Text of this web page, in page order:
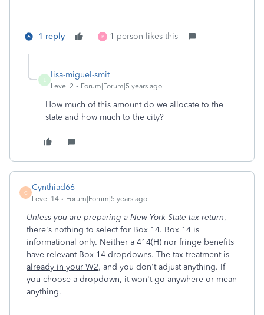
1 reply P 1 person likes this
lisa-miguel-smit
Level 2 Forum|Forum|5 years ago
How much of this amount do we allocate to the
state and how much to the city?
C
Cynthiad66
Level 14 Forum|Forum|5 years ago
Unless you are preparing a New York State tax return,
there's nothing to select for Box 14. Box 14 is
informational only. Neither a 414(H) nor fringe benefits
have relevant Box 14 dropdowns. The tax treatment is
already in your W2, and you don't adjust anything. If
you choose a dropdown, it won't go anywhere or mean
anything.